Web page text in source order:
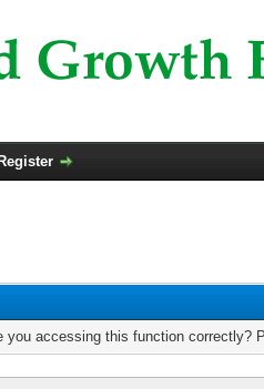
Register
you accessing this function correctly?